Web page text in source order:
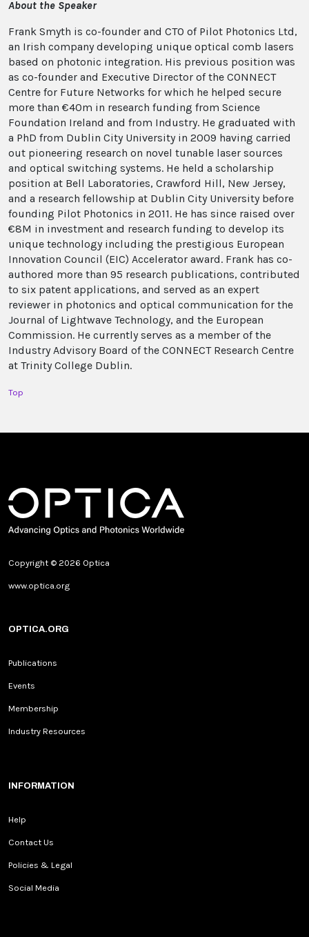
About the Speaker
Frank Smyth is co-founder and CTO of Pilot Photonics Ltd,
an Irish company developing unique optical comb lasers
based on photonic integration. His previous position was
as co-founder and Executive Director of the CONNECT
Centre for Future Networks for which he helped secure
more than €40m in research funding from Science
Foundation Ireland and from Industry. He graduated with
a PhD from Dublin City University in 2009 having carried
out pioneering research on novel tunable laser sources
and optical switching systems. He held a scholarship
position at Bell Laboratories, Crawford Hill, New Jersey,
and a research fellowship at Dublin City University before
founding Pilot Photonics in 2011. He has since raised over
€8M in investment and research funding to develop its
unique technology including the prestigious European
Innovation Council (EIC) Accelerator award. Frank has co-
authored more than 95 research publications, contributed
to six patent applications, and served as an expert
reviewer in photonics and optical communication for the
Journal of Lightwave Technology, and the European
Commission. He currently serves as a member of the
Industry Advisory Board of the CONNECT Research Centre
at Trinity College Dublin.
Top
Copyright © 2026 Optica
www.optica.org
OPTICA.ORG
Publications
Events
Membership
Industry Resources
INFORMATION
Help
Contact Us
Policies & Legal
Social Media